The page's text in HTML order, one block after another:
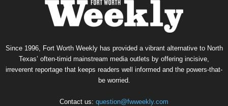
Since 1996, Fort Worth Weekly has provided a vibrant alternative to North
Texas’ often-timid mainstream media outlets by offering incisive,
irreverent reportage that keeps readers well informed and the powers-that-
be worried.
Contact us: question@fwweekly.com